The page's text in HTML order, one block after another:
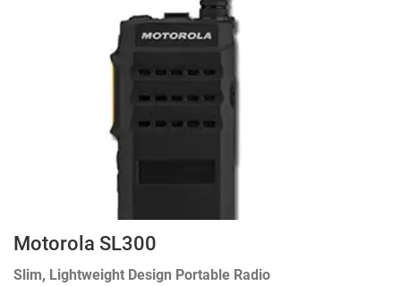
Motorola SL300
Slim, Lightweight Design Portable Radio